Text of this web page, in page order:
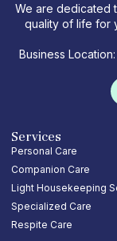
We are dedicated
quality of life for
Business
Services
Personal Care
Companion Care
Light Housekeeping
Specialized Care
Respite Care